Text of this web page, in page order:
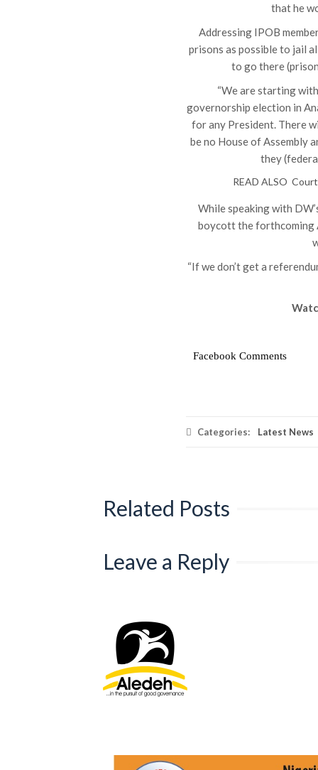
that he
Addressing IPOB
prisons as possible to jail
to go there
“We are starting
governorship election in
for any President. There
be no House of Assembly
they
READ ALSO
While speaking with
boycott the forthcoming
“If we don’t get a
Facebook Comments
Categories: Latest News
Related Posts
Leave a Reply